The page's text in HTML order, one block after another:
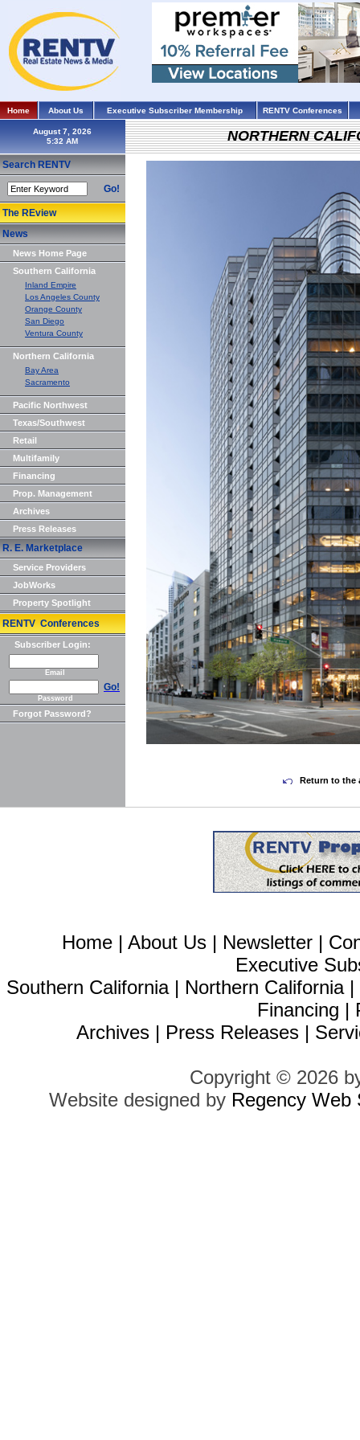
Home About Us Executive Subscriber Membership RENTV Conferences
August 7, 2026
Search RENTV
Go!
The REview
News
News Home Page
Southern California
Inland Empire
Los Angeles County
Orange County
San Diego
Ventura County
Northern California
Bay Area
Sacramento
Pacific Northwest
Texas/Southwest
Retail
Multifamily
Financing
Prop. Management
Archives
Press Releases
R. E. Marketplace
Service Providers
JobWorks
Property Spotlight
RENTV Conferences
Subscriber Login:
Email
Go!
Password
Forgot Password?
NORTHERN
Return to the
Home | About Us | Newsletter |
Executive
Southern California| Northern California|
Financing |
Archives | Press Releases |
Copyright © 2026
Website designed by Regency Web